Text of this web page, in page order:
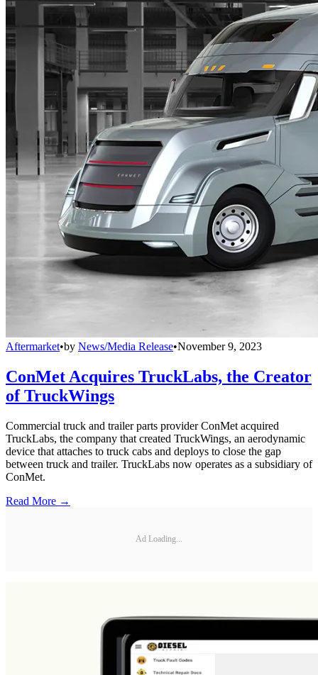
Aftermarket•by News/Media Release•November 9, 2023
ConMet Acquires TruckLabs, the Creator
of TruckWings
Commercial truck and trailer parts provider ConMet acquired
TruckLabs, the company that created TruckWings, an aerodynamic
device that attaches to truck cabs and deploys to close the gap
between truck and trailer. TruckLabs now operates as a subsidiary of
ConMet.
Read More →
Ad Loading...